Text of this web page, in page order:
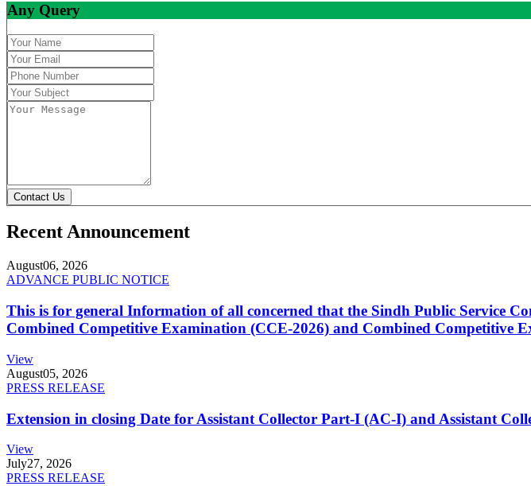
Any Query
Contact Us
Recent Announcement
August06, 2026
ADVANCE PUBLIC NOTICE
This is for general Information of all concerned that the Sindh Public Service
Combined Competitive Examination (CCE-2026) and Combined Competitive
View
August05, 2026
PRESS RELEASE
Extension in closing Date for Assistant Collector Part-I (AC-I) and Assistant
View
July27, 2026
PRESS RELEASE